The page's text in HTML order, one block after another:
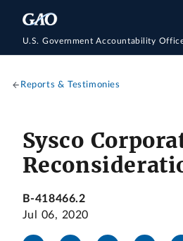
U.S. Government Accountability
Reports & Testimonies
Sysco
B-418466.2
Jul 06, 2020